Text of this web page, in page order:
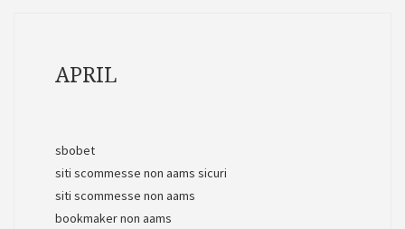
APRIL
sbobet
siti scommesse non aams sicuri
siti scommesse non aams
bookmaker non aams